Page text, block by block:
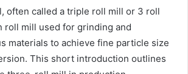
often called a triple roll mill or 3 roll
roll mill used for grinding and
materials to achieve fine particle size
This short introduction outlines